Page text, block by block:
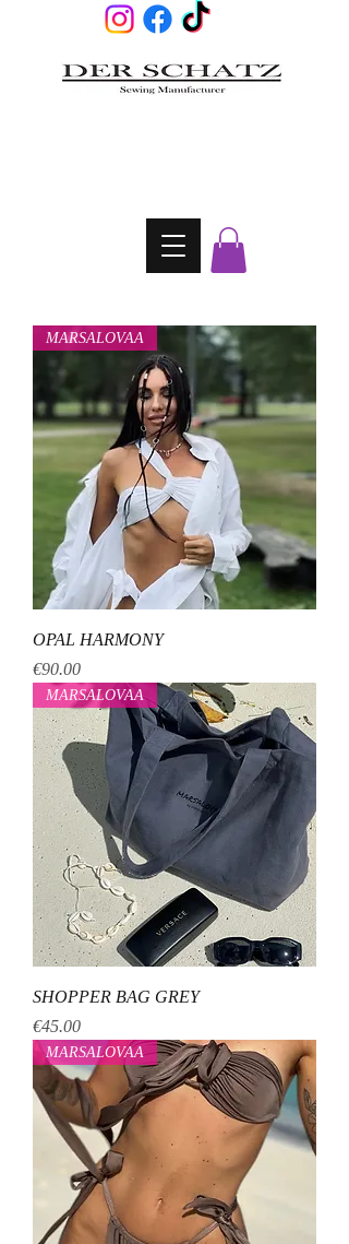
MARSALOVAA
OPAL HARMONY
Price
€90.00
MARSALOVAA
SHOPPER BAG GREY
Price
€45.00
MARSALOVAA